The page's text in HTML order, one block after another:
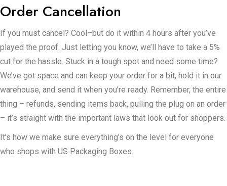
Order Cancellation
If you must cancel? Cool–but do it within 4 hours after you’ve
played the proof. Just letting you know, we’ll have to take a 5%
cut for the hassle. Stuck in a tough spot and need some time?
We’ve got space and can keep your order for a bit, hold it in our
warehouse, and send it when you’re ready. Remember, the entire
thing – refunds, sending items back, pulling the plug on an order
– it’s straight with the important laws that look out for shoppers.
It’s how we make sure everything’s on the level for everyone
who shops with US Packaging Boxes.